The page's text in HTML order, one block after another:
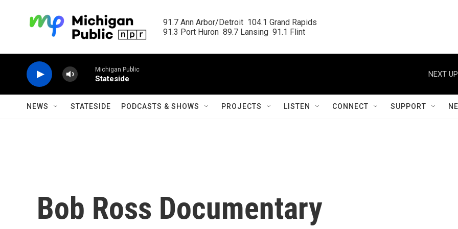
91.7 Ann Arbor/Detroit  104.1 Grand Rapids
91.3 Port Huron  89.7 Lansing  91.1 Flint
Michigan Public
Stateside
NEXT
NEWS STATESIDE PODCASTS & SHOWS PROJECTS LISTEN CONNECT SUPPORT
Bob Ross Documentary